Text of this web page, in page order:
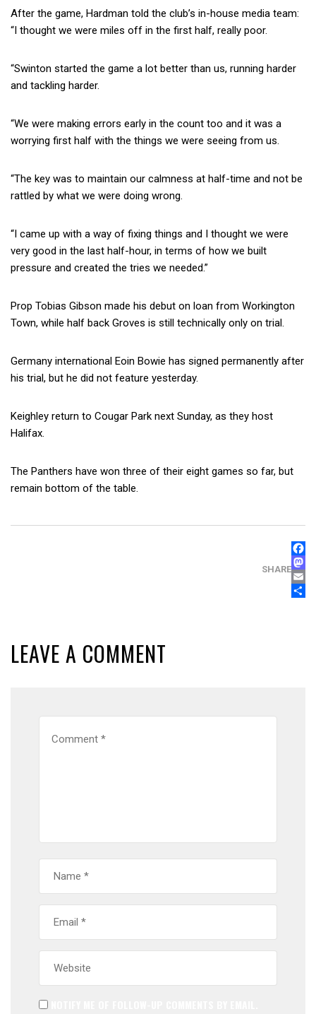
After the game, Hardman told the club’s in-house media team:
“I thought we were miles off in the first half, really poor.
“Swinton started the game a lot better than us, running harder
and tackling harder.
“We were making errors early in the count too and it was a
worrying first half with the things we were seeing from us.
“The key was to maintain our calmness at half-time and not be
rattled by what we were doing wrong.
“I came up with a way of fixing things and I thought we were
very good in the last half-hour, in terms of how we built
pressure and created the tries we needed.”
Prop Tobias Gibson made his debut on loan from Workington
Town, while half back Groves is still technically only on trial.
Germany international Eoin Bowie has signed permanently after
his trial, but he did not feature yesterday.
Keighley return to Cougar Park next Sunday, as they host
Halifax.
The Panthers have won three of their eight games so far, but
remain bottom of the table.
SHARE
LEAVE A COMMENT